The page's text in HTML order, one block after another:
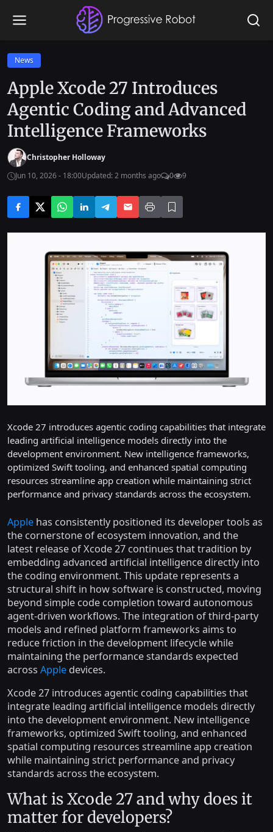
News
Apple Xcode 27 Introduces
Agentic Coding and Advanced
Intelligence Frameworks
Christopher Holloway
Jun 10, 2026 - 18:00Updated: 2 months ago 0 9
Xcode 27 introduces agentic coding capabilities that integrate
leading artificial intelligence models directly into the
development environment. New intelligence frameworks,
optimized Swift tooling, and enhanced spatial computing
resources streamline app creation while maintaining strict
performance and privacy standards across the ecosystem.
Apple has consistently positioned its developer tools as
the cornerstone of ecosystem innovation, and the
latest release of Xcode 27 continues that tradition by
embedding advanced artificial intelligence directly into
the coding environment. This update represents a
structural shift in how software is constructed, moving
beyond simple code completion toward autonomous
agent-driven workflows. The integration of third-party
models and refined platform frameworks aims to
reduce friction in the development lifecycle while
maintaining the performance standards expected
across Apple devices.
Xcode 27 introduces agentic coding capabilities that
integrate leading artificial intelligence models directly
into the development environment. New intelligence
frameworks, optimized Swift tooling, and enhanced
spatial computing resources streamline app creation
while maintaining strict performance and privacy
standards across the ecosystem.
What is Xcode 27 and why does it
matter for developers?